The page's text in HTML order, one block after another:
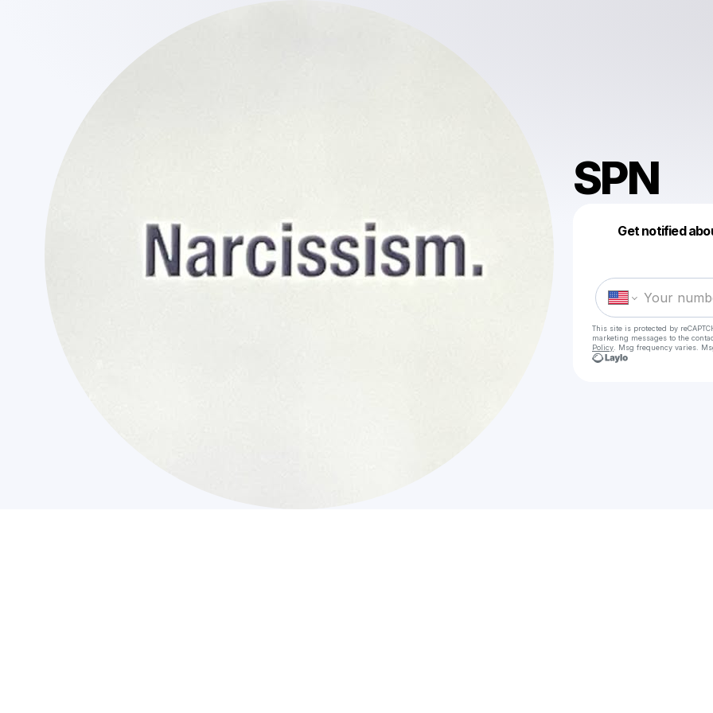
SPN
Get notified
This site is protected by
marketing messages to the
Policy . Msg frequency varies.